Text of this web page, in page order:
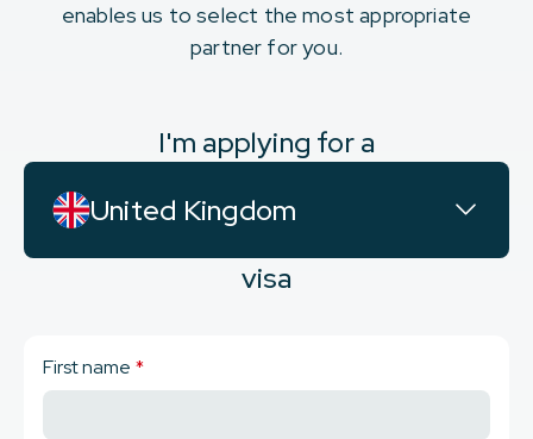
enables us to select the most appropriate
partner for you.
I'm applying for a
United Kingdom
visa
First name *